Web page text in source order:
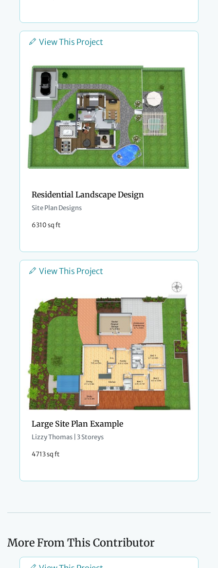
View This Project
Residential Landscape Design
Site Plan Designs
6310 sq ft
View This Project
Large Site Plan Example
Lizzy Thomas | 3 Storeys
4713 sq ft
More From This Contributor